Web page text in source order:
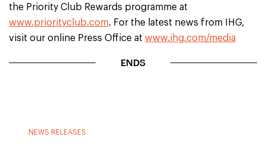
the Priority Club Rewards programme at
www.priorityclub.com. For the latest news from IHG,
visit our online Press Office at www.ihg.com/media
ENDS
NEWS RELEASES